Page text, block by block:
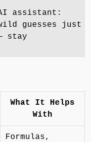
assistant:
guesses just
stay
What It Helps
With
Formulas,